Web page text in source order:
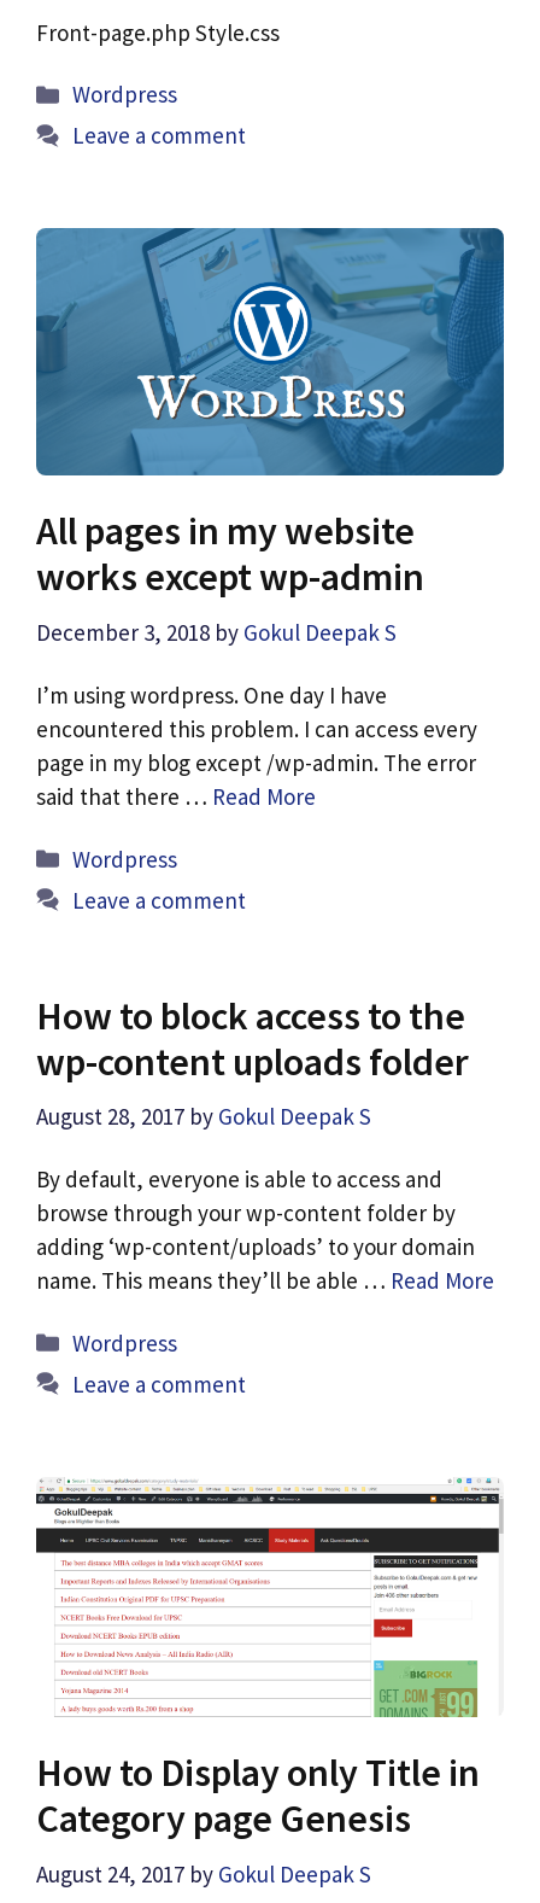
Front-page.php Style.css
Categories
Wordpress
Leave a comment
All pages in my website
works except wp-admin
December 3, 2018 by Gokul Deepak S
I’m using wordpress. One day I have
encountered this problem. I can access every
page in my blog except /wp-admin. The error
said that there … Read More
Categories
Wordpress
Leave a comment
How to block access to the
wp-content uploads folder
August 28, 2017 by Gokul Deepak S
By default, everyone is able to access and
browse through your wp-content folder by
adding ‘wp-content/uploads’ to your domain
name. This means they’ll be able … Read More
Categories
Wordpress
Leave a comment
How to Display only Title in
Category page Genesis
August 24, 2017 by Gokul Deepak S